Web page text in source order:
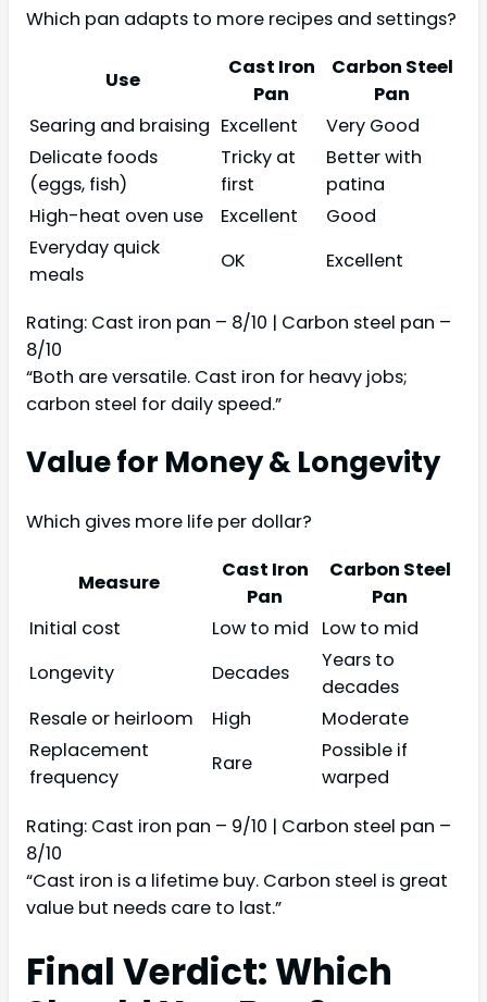
Which pan adapts to more recipes and settings?
Use
Cast Iron
Pan
Carbon Steel
Pan
Searing and braising Excellent
Very Good
Delicate foods
(eggs, fish)
Tricky at
first
Better with
patina
High-heat oven use
Excellent
Good
Everyday quick
meals
OK Excellent
Rating: Cast iron pan – 8/10 | Carbon steel pan –
8/10
“Both are versatile. Cast iron for heavy jobs;
carbon steel for daily speed.”
Value for Money & Longevity
Which gives more life per dollar?
Measure
Cast Iron
Pan
Carbon Steel
Pan
Initial cost
Low to mid
Low to mid
Longevity
Decades
Years to
decades
Resale or heirloom
High
Moderate
Replacement
frequency
Rare
Possible if
warped
Rating: Cast iron pan – 9/10 | Carbon steel pan –
8/10
“Cast iron is a lifetime buy. Carbon steel is great
value but needs care to last.”
Final Verdict: Which